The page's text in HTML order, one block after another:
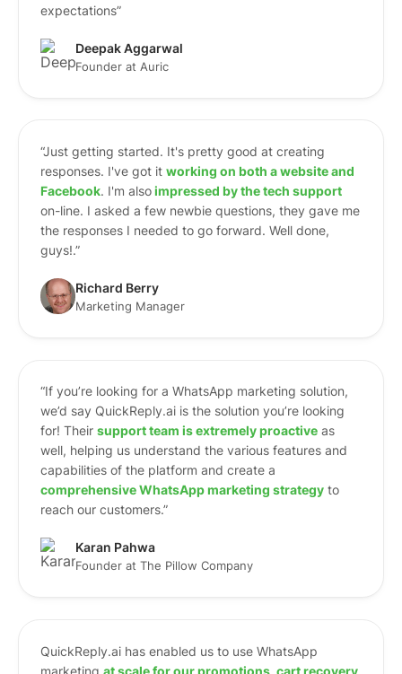
expectations”
Deepak Aggarwal
Founder at Auric
“Just getting started. It's pretty good at creating
responses. I've got it working on both a website and
Facebook. I'm alsoimpressed by the tech support
on-line. I asked a few newbie questions, they gave me
the responses I needed to go forward. Well done,
guys!.”
Richard Berry
Marketing Manager
“If you’re looking for a WhatsApp marketing solution,
we’d say QuickReply.ai is the solution you’re looking
for! Their support team is extremely proactiveas
well, helping us understand the various features and
capabilities of the platform and create a
comprehensive WhatsApp marketing strategyto
reach our customers.”
Karan Pahwa
Founder at The Pillow Company
QuickReply.ai has enabled us to use WhatsApp
marketing at scale for our promotions, cart recovery